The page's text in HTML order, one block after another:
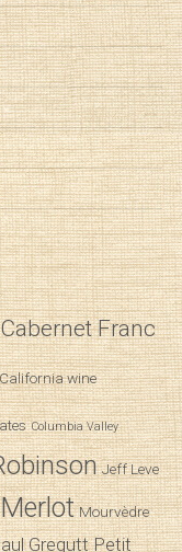
Cabernet Franc
California wine
Columbia Valley
Jeff Leve
Merlot Mourvèdre
GreguttPetit